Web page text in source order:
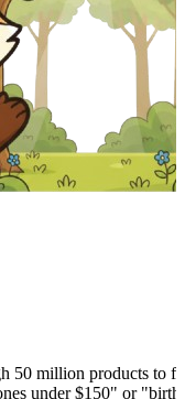
50 million products to
under $150" or